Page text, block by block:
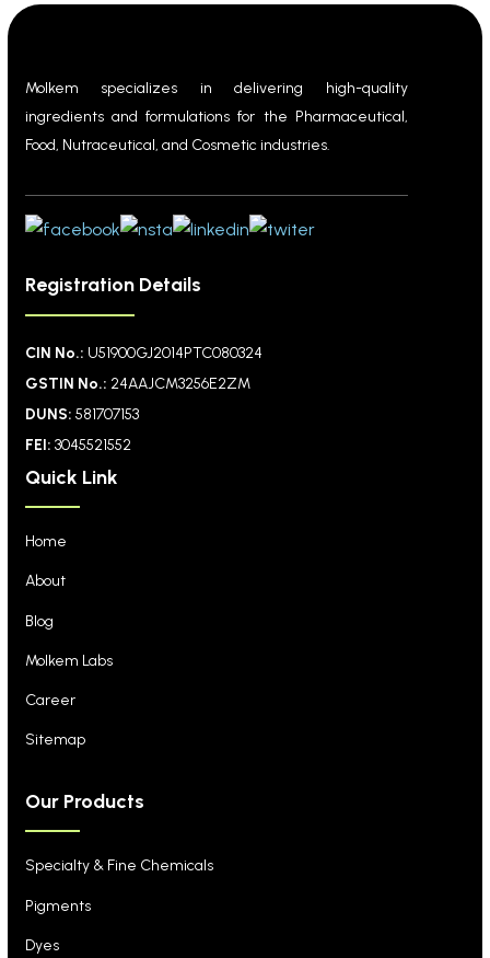
Molkem specializes in delivering high-quality
ingredients and formulations for the Pharmaceutical,
Food, Nutraceutical, and Cosmetic industries.
Registration Details
CIN No.: U51900GJ2014PTC080324
GSTIN No.: 24AAJCM3256E2ZM
DUNS: 581707153
FEI: 3045521552
Quick Link
Home
About
Blog
Molkem Labs
Career
Sitemap
Our Products
Specialty & Fine Chemicals
Pigments
Dyes